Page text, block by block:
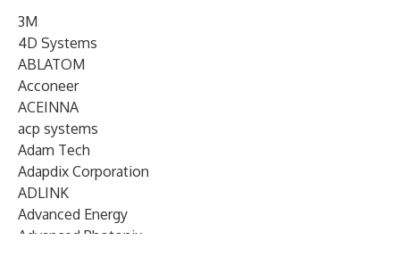
3M
4D Systems
ABLATOM
Acconeer
ACEINNA
acp systems
Adam Tech
Adapdix Corporation
ADLINK
Advanced Energy
Advanced Photonix